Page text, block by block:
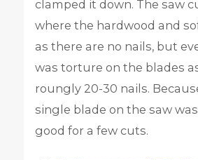
clamped it down. The saw
where the hardwood and
as there are no nails, but
was torture on the blades
roungly 20-30 nails.
single blade on the saw
good for a few cuts.